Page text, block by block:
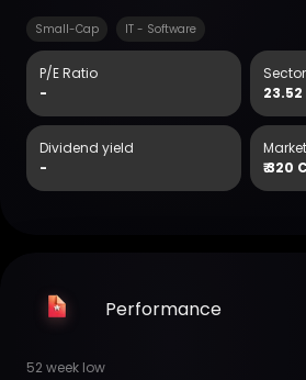
Small-Cap IT - Software
P/E Ratio
-
23.52
Dividend yield
-
₹320
Performance
52 week low